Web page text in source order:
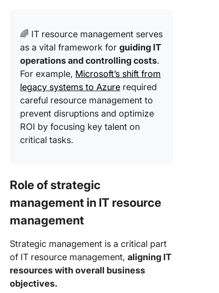
🌈 IT resource management serves
as a vital framework for guiding IT
operations and controlling costs.
For example, Microsoft’s shift from
legacy systems to Azure required
careful resource management to
prevent disruptions and optimize
ROI by focusing key talent on
critical tasks.
Role of strategic
management in IT resource
management
Strategic management is a critical part
of IT resource management, aligning IT
resources with overall business
objectives.